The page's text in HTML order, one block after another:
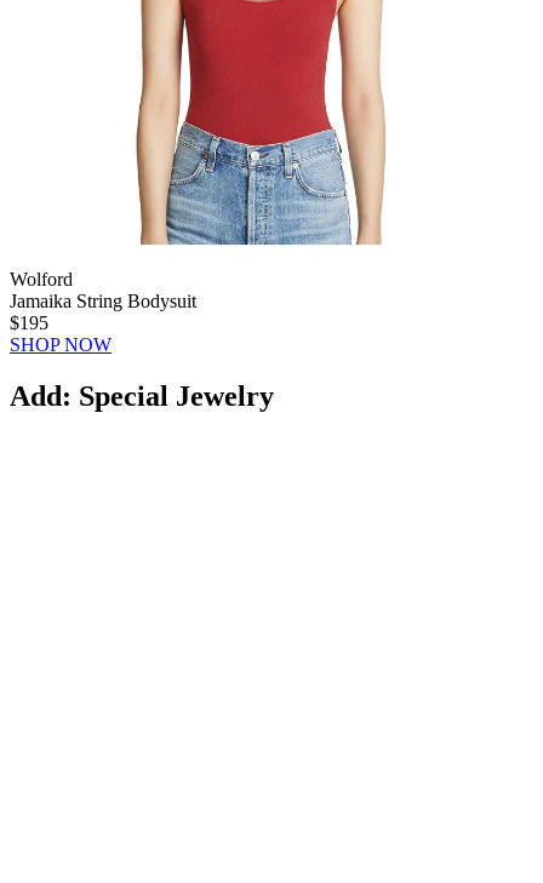
Wolford
Jamaika String Bodysuit
$195
SHOP NOW
Add: Special Jewelry